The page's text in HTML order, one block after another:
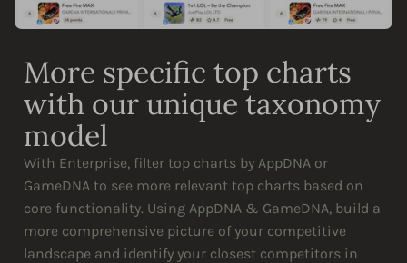
More specific top charts
with our unique taxonomy
model
With Enterprise, filter top charts by AppDNA or
GameDNA to see more relevant top charts based on
core functionality. Using AppDNA & GameDNA, build a
more comprehensive picture of your competitive
landscape and identify your closest competitors in